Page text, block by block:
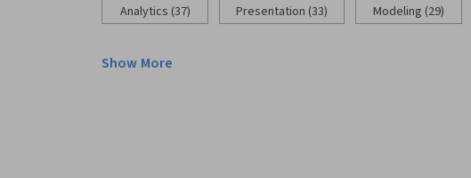
Analytics (37) Presentation (33) Modeling (29)
Show More